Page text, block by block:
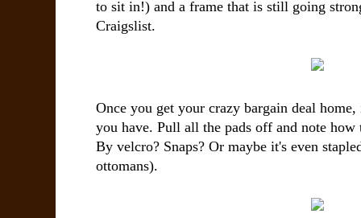
to sit in!) and a frame that is still going
Craigslist.
Once you get your crazy bargain deal
you have. Pull all the pads off and note how
By velcro? Snaps? Or maybe it's even
ottomans).